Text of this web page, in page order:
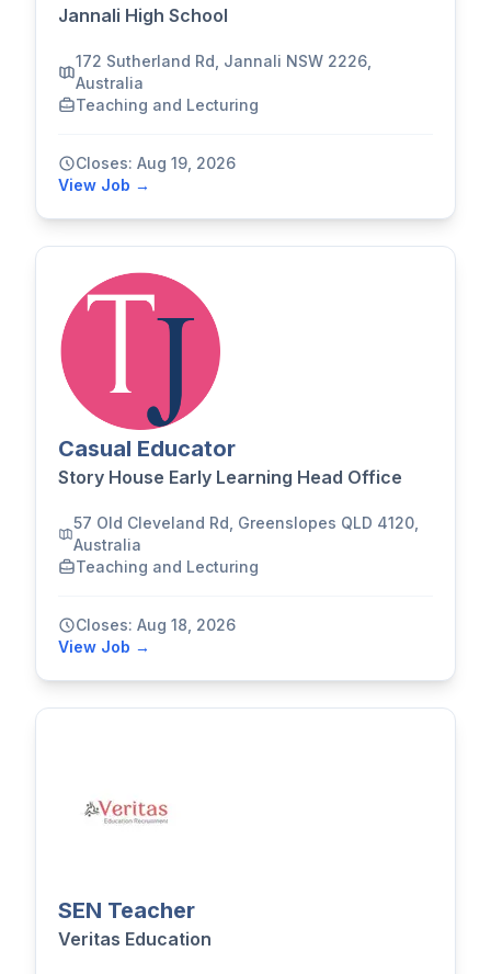
Jannali High School
172 Sutherland Rd, Jannali NSW 2226,
Australia
Teaching and Lecturing
Closes: Aug 19, 2026
View Job →
Casual Educator
Story House Early Learning Head Office
57 Old Cleveland Rd, Greenslopes QLD 4120,
Australia
Teaching and Lecturing
Closes: Aug 18, 2026
View Job →
SEN Teacher
Veritas Education